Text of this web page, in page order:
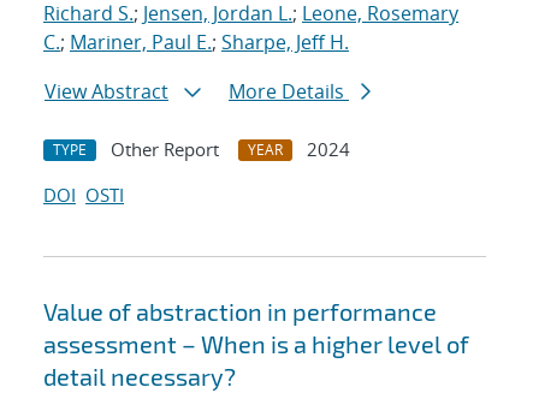
Richard S.; Jensen, Jordan L.; Leone, Rosemary
C.; Mariner, Paul E.; Sharpe, Jeff H.
View Abstract
More Details
TYPE Other Report YEAR
2024
DOI OSTI
Value of abstraction in performance
assessment – When is a higher level of
detail necessary?